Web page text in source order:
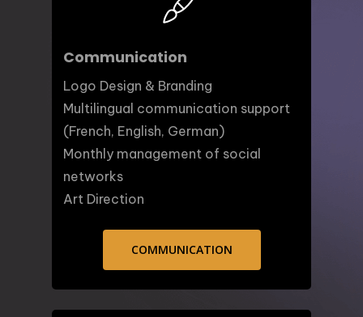
Communication
Logo Design & Branding
Multilingual communication support
(French, English, German)
Monthly management of social
networks
Art Direction
COMMUNICATION